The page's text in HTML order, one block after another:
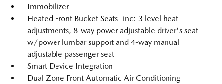
Immobilizer
Heated Front Bucket Seats -inc: 3 level heat
adjustments, 8-way power adjustable driver's seat
w/power lumbar support and 4-way manual
adjustable passenger seat
Smart Device Integration
Dual Zone Front Automatic Air Conditioning